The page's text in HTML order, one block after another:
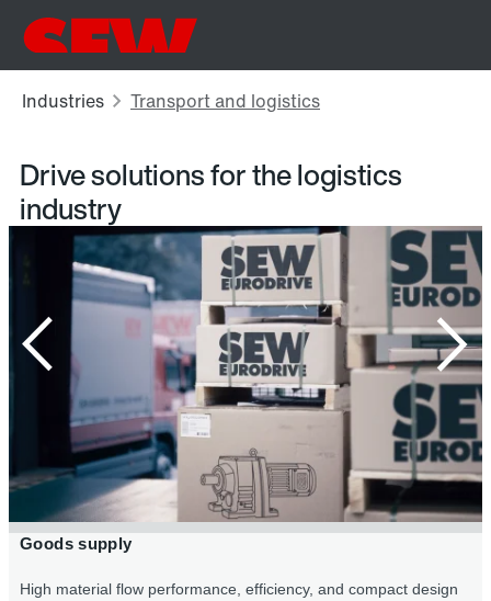
Drive solutions for the logistics
industry
flow per­formance, efficiency, and compact design
Our drive